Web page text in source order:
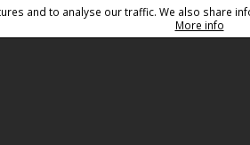
and to analyse our traffic. We also share
More info
Sitemap